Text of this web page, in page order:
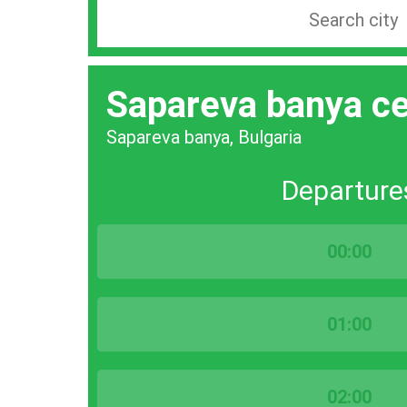
station
city
bar
Sapareva banya
Sapareva banya, Bulgaria
00:00
01:00
02:00